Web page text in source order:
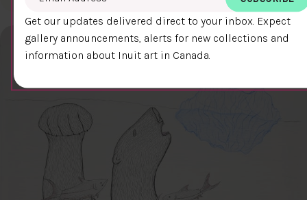
Get our updates delivered direct to your inbox. Expect
gallery announcements, alerts for new collections and
information about Inuit art in Canada.